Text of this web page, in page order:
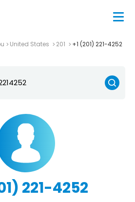
United States 201 +1 (201) 221-4252
221-4252